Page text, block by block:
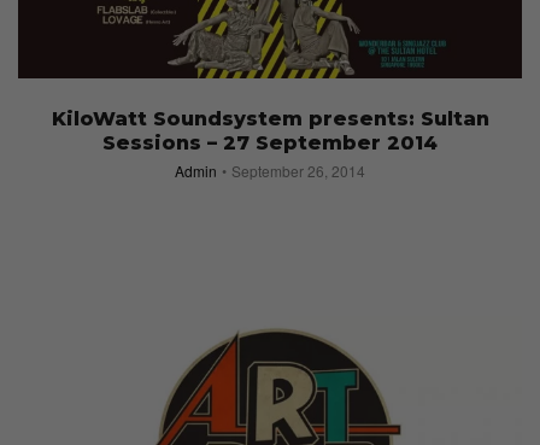
KiloWatt Soundsystem presents: Sultan
Sessions – 27 September 2014
Admin September 26, 2014